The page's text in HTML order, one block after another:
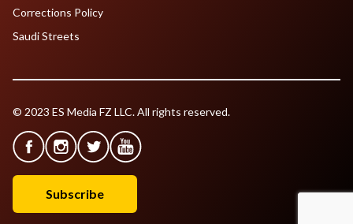
Corrections Policy
Saudi Streets
© 2023 ES Media FZ LLC. All rights reserved.
Subscribe